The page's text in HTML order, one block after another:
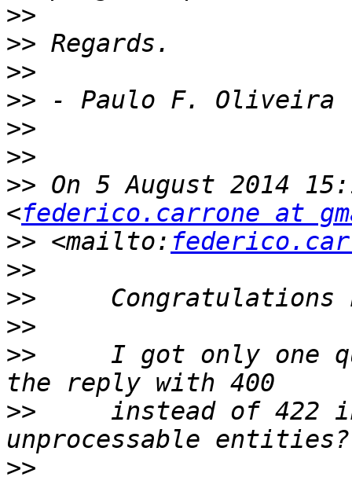
>>
>>
>>
>>
>>
>>
>> On 5 August 2014
<federico.carrone at
>> <mailto:
>>
>>
>>
>>
I got only one
>>
instead of 422
>>